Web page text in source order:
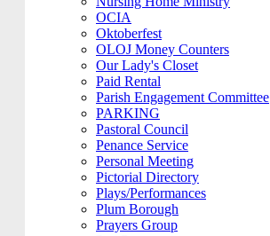
OCIA
Oktoberfest
OLOJ Money Counters
Our Lady's Closet
Paid Rental
Parish Engagement Committee
PARKING
Pastoral Council
Penance Service
Personal Meeting
Pictorial Directory
Plays/Performances
Plum Borough
Prayers Group